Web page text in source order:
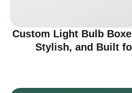
Custom Light Bulb
Stylish, and Built